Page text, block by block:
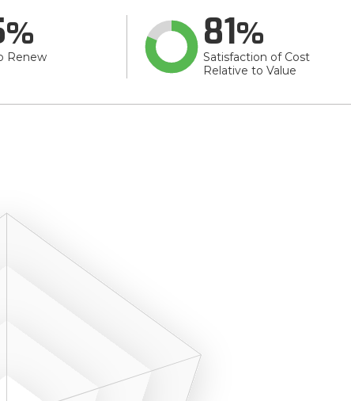
Renew
81
Satisfaction of Cost
Relative to Value